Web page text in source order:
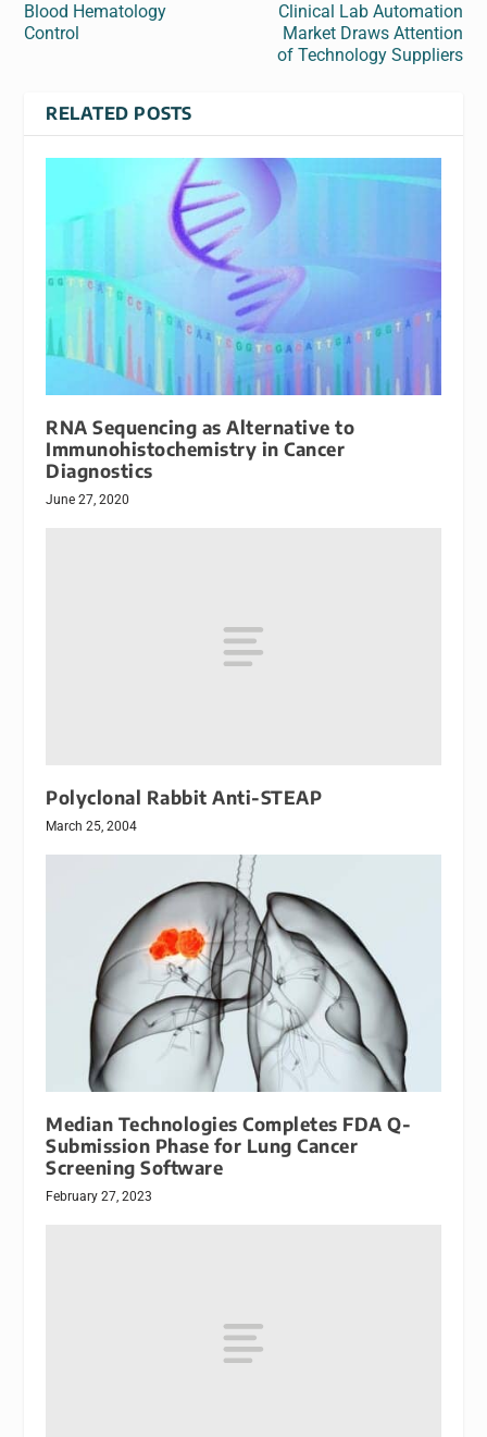
Blood Hematology
Control
Clinical Lab Automation
Market Draws Attention
of Technology Suppliers
RELATED POSTS
RNA Sequencing as Alternative to
Immunohistochemistry in Cancer
Diagnostics
June 27, 2020
Polyclonal Rabbit Anti-STEAP
March 25, 2004
Median Technologies Completes FDA Q-
Submission Phase for Lung Cancer
Screening Software
February 27, 2023